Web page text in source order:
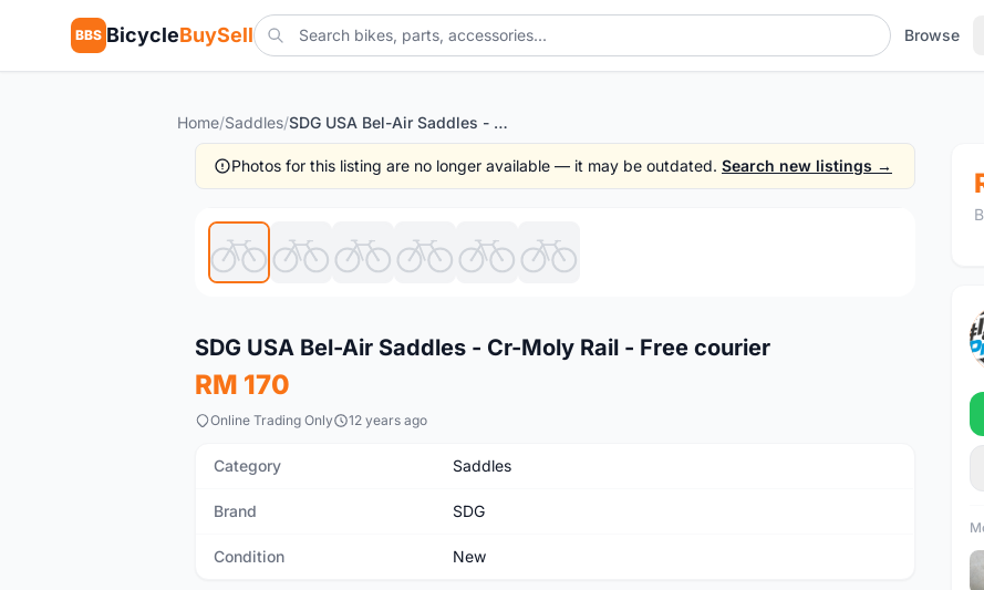
BBS BicycleBuySell Browse
Home/Saddles/ SDG USA Bel-Air Saddles - Cr-Moly Rail - Free courier
Photos for this listing are no longer available — it may be outdated. Search new listings →
SDG USA Bel-Air Saddles - Cr-Moly Rail - Free courier
RM 170
Online Trading Only 12 years ago
Category Saddles
Brand SDG
Condition New